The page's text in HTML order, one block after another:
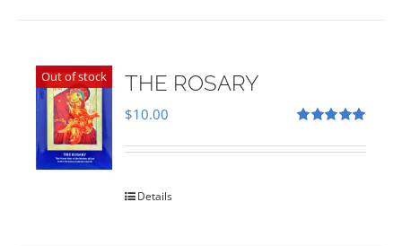
Out of stock THE ROSARY
out of 5
$10.00
Details